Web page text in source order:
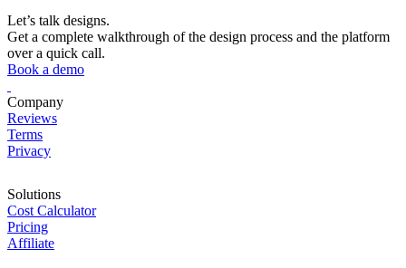
Let’s talk designs.
Get a complete walkthrough of the design process and the platform
over a quick call.
Book a demo
Company
Reviews
Terms
Privacy
Solutions
Cost Calculator
Pricing
Affiliate